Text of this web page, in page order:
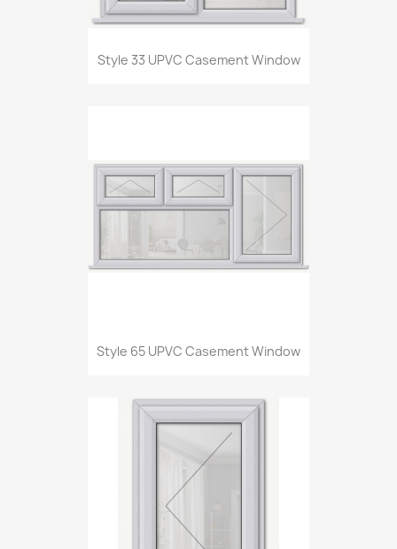
Style 33 UPVC Casement Window
Style 65 UPVC Casement Window